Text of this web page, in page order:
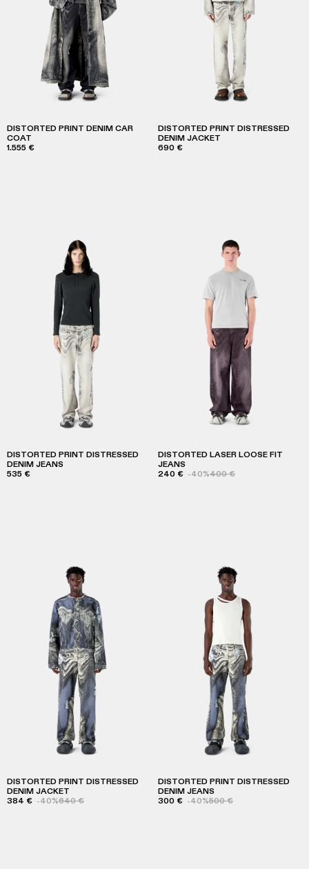
DISTORTED PRINT DENIM CAR
COAT
1.555 €
DISTORTED PRINT DISTRESSED
DENIM JACKET
690 €
DISTORTED PRINT DISTRESSED
DENIM JEANS
535 €
DISTORTED LASER LOOSE FIT
JEANS
240 € -40%400 €
DISTORTED PRINT DISTRESSED
DENIM JACKET
384 € -40%640 €
DISTORTED PRINT DISTRESSED
DENIM JEANS
300 € -40%500 €